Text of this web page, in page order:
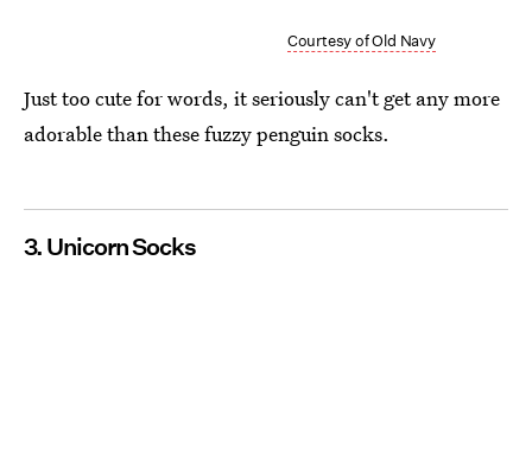
Courtesy of Old Navy
Just too cute for words, it seriously can't get any more
adorable than these fuzzy penguin socks.
3. Unicorn Socks